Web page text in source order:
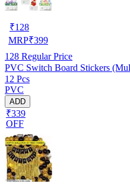
₹128
MRP₹399
128 Regular Price
PVC Switch Board Stickers
12 Pcs
PVC
ADD
₹339
OFF